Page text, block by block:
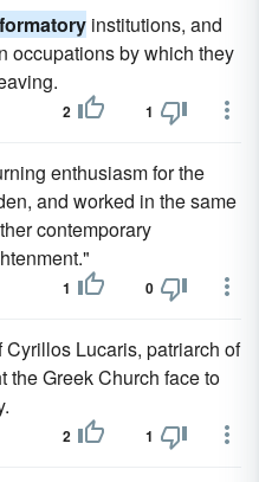
institutions, and
occupations by which they
2 1
enthusiasm for the
and worked in the same
contemporary
1 0
Cyrillos Lucaris, patriarch of
the Greek Church face to
2 1